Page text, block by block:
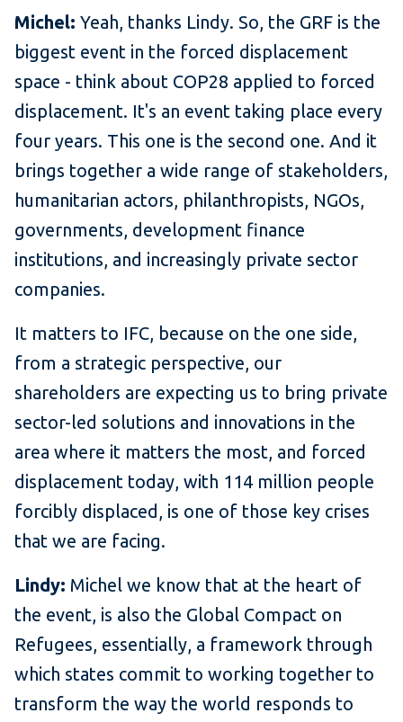
Michel: Yeah, thanks Lindy. So, the GRF is the
biggest event in the forced displacement
space - think about COP28 applied to forced
displacement. It's an event taking place every
four years. This one is the second one. And it
brings together a wide range of stakeholders,
humanitarian actors, philanthropists, NGOs,
governments, development finance
institutions, and increasingly private sector
companies.
It matters to IFC, because on the one side,
from a strategic perspective, our
shareholders are expecting us to bring private
sector-led solutions and innovations in the
area where it matters the most, and forced
displacement today, with 114 million people
forcibly displaced, is one of those key crises
that we are facing.
Lindy: Michel we know that at the heart of
the event, is also the Global Compact on
Refugees, essentially, a framework through
which states commit to working together to
transform the way the world responds to